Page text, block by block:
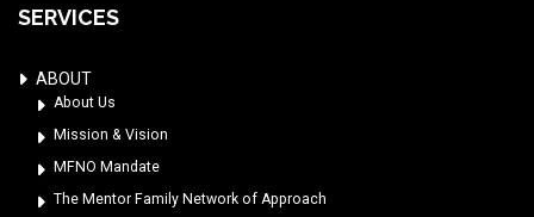
SERVICES
ABOUT
About Us
Mission & Vision
MFNO Mandate
The Mentor Family Network of Approach